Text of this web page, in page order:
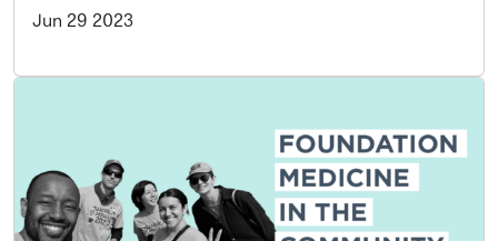
Jun 29 2023